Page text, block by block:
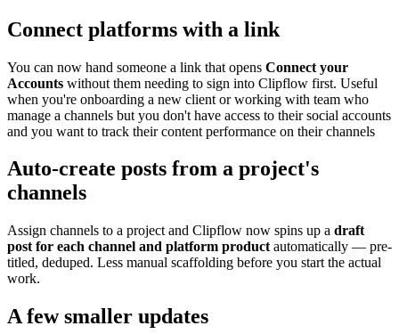
Connect platforms with a link
You can now hand someone a link that opens Connect your
Accounts without them needing to sign into Clipflow first. Useful
when you're onboarding a new client or working with team who
manage a channels but you don't have access to their social accounts
and you want to track their content performance on their channels
Auto-create posts from a project's
channels
Assign channels to a project and Clipflow now spins up a draft
post for each channel and platform product automatically — pre-
titled, deduped. Less manual scaffolding before you start the actual
work.
A few smaller updates